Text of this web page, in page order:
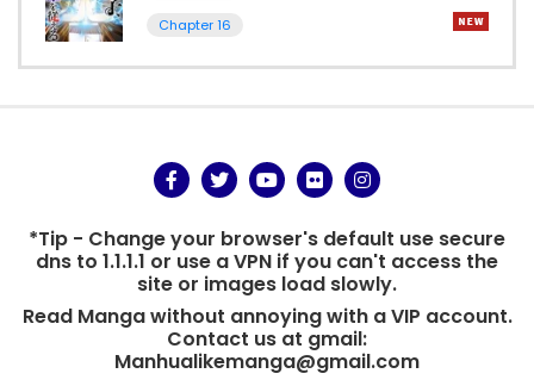
Chapter 16
*Tip - Change your browser's default use secure
dns to 1.1.1.1 or use a VPN if you can't access the
site or images load slowly.
Read Manga without annoying with a VIP account.
Contact us at gmail:
Manhualikemanga@gmail.com